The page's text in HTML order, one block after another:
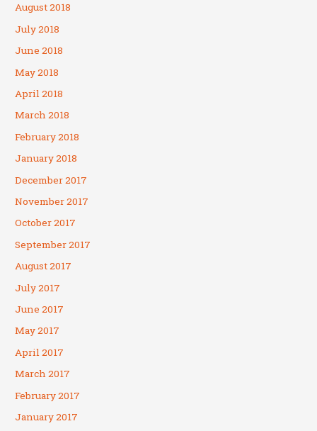
August 2018
July 2018
June 2018
May 2018
April 2018
March 2018
February 2018
January 2018
December 2017
November 2017
October 2017
September 2017
August 2017
July 2017
June 2017
May 2017
April 2017
March 2017
February 2017
January 2017